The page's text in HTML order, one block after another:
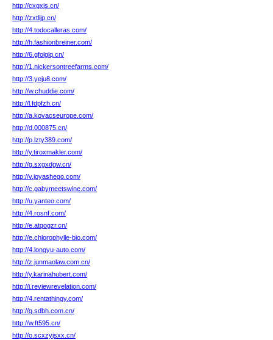
http://cxgxjs.cn/
http://zxtlijp.cn/
http://4.todocalleras.com/
http://h.fashionbreiner.com/
http://6.gfolglq.cn/
http://1.nickersontreefarms.com/
http://3.yeju8.com/
http://w.chuddie.com/
http://l.fdpfzh.cn/
http://a.kovacseurope.com/
http://d.000875.cn/
http://p.lzty389.com/
http://y.tiroxmakler.com/
http://g.sxgxdgw.cn/
http://v.joyashego.com/
http://c.gabymeetswine.com/
http://u.yanteo.com/
http://4.rosnf.com/
http://e.atqogzr.cn/
http://e.chlorophylle-bio.com/
http://4.longyu-auto.com/
http://z.junmaolaw.com.cn/
http://y.karinahubert.com/
http://i.reviewrevelation.com/
http://4.rentathingy.com/
http://g.sdbh.com.cn/
http://w.ft595.cn/
http://o.scxzyjsxx.cn/